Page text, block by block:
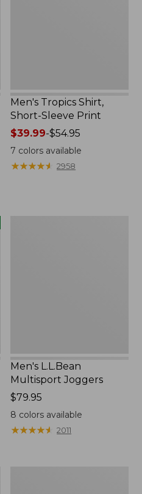
Men's Tropics Shirt,
Short-Sleeve Print
Price
range
from:
$39.99
$39.99-$54.95
7 colors available
★★★★★
★★★★★ 2958
Men's L.L.Bean
Multisport Joggers
Price:
$79.95
$79.95
8 colors available
★★★★★
★★★★★ 2011